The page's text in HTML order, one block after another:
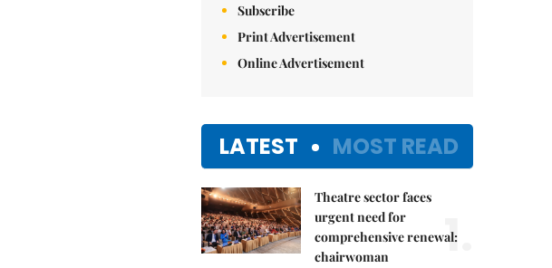
Subscribe
Print Advertisement
Online Advertisement
LATEST MOST READ
Theatre sector faces
urgent need for
comprehensive renewal:
chairwoman
1.